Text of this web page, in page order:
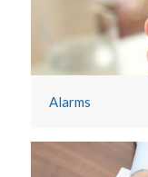
Alarms